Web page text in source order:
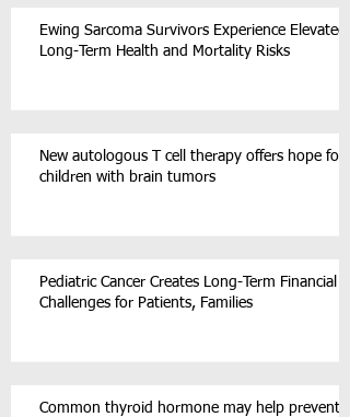
Ewing Sarcoma Survivors Experience Elevated
Long-Term Health and Mortality Risks
New autologous T cell therapy offers hope for
children with brain tumors
Pediatric Cancer Creates Long-Term Financial
Challenges for Patients, Families
Common thyroid hormone may help prevent